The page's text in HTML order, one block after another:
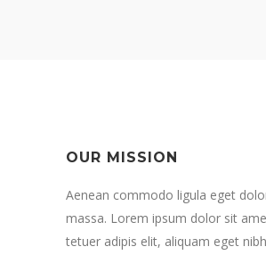
OUR MISSION
Aenean commodo ligula eget
massa. Lorem ipsum dolor sit
tetuer adipis elit, aliquam eget